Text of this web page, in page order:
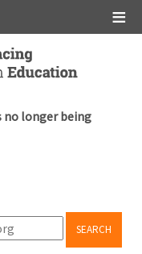
no longer being
SEARCH